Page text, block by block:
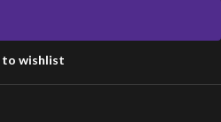
to wishlist